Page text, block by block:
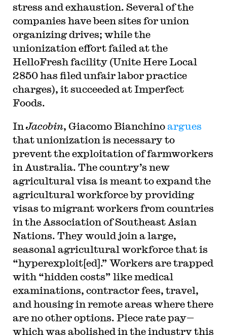
stress and exhaustion. Several of the
companies have been sites for union
organizing drives; while the
unionization effort failed at the
HelloFresh facility (Unite Here Local
2850 has filed unfair labor practice
charges), it succeeded at Imperfect
Foods.
In Jacobin, Giacomo Bianchino argues
that unionization is necessary to
prevent the exploitation of farmworkers
in Australia. The country’s new
agricultural visa is meant to expand the
agricultural workforce by providing
visas to migrant workers from countries
in the Association of Southeast Asian
Nations. They would join a large,
seasonal agricultural workforce that is
“hyperexploit[ed].” Workers are trapped
with “hidden costs” like medical
examinations, contractor fees, travel,
and housing in remote areas where there
are no other options. Piece rate pay—
which was abolished in the industry this